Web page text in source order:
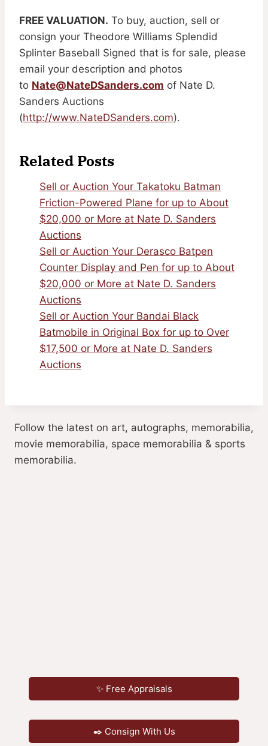
FREE VALUATION. To buy, auction, sell or
consign your Theodore Williams Splendid
Splinter Baseball Signed that is for sale, please
email your description and photos
to Nate@NateDSanders.com of Nate D.
Sanders Auctions
(http://www.NateDSanders.com).
Related Posts
Sell or Auction Your Takatoku Batman
Friction-Powered Plane for up to About
$20,000 or More at Nate D. Sanders
Auctions
Sell or Auction Your Derasco Batpen
Counter Display and Pen for up to About
$20,000 or More at Nate D. Sanders
Auctions
Sell or Auction Your Bandai Black
Batmobile in Original Box for up to Over
$17,500 or More at Nate D. Sanders
Auctions
Follow the latest on art, autographs, memorabilia,
movie memorabilia, space memorabilia & sports
memorabilia.
✨ Free Appraisals
✒️ Consign With Us